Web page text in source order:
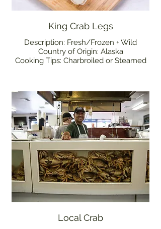
King Crab Legs
Description: Fresh/Frozen + Wild
Country of Origin: Alaska
Cooking Tips: Charbroiled or Steamed
Local Crab